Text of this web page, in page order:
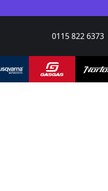
0115 822 6373